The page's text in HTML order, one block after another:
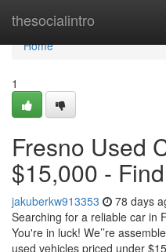
thesocialintro
Home
Home
1
Fresno Used
$15,000 -
jakuberkw913353 78 days
Searching for a reliable car in
You're in luck! We’’re
used vehicles priced under